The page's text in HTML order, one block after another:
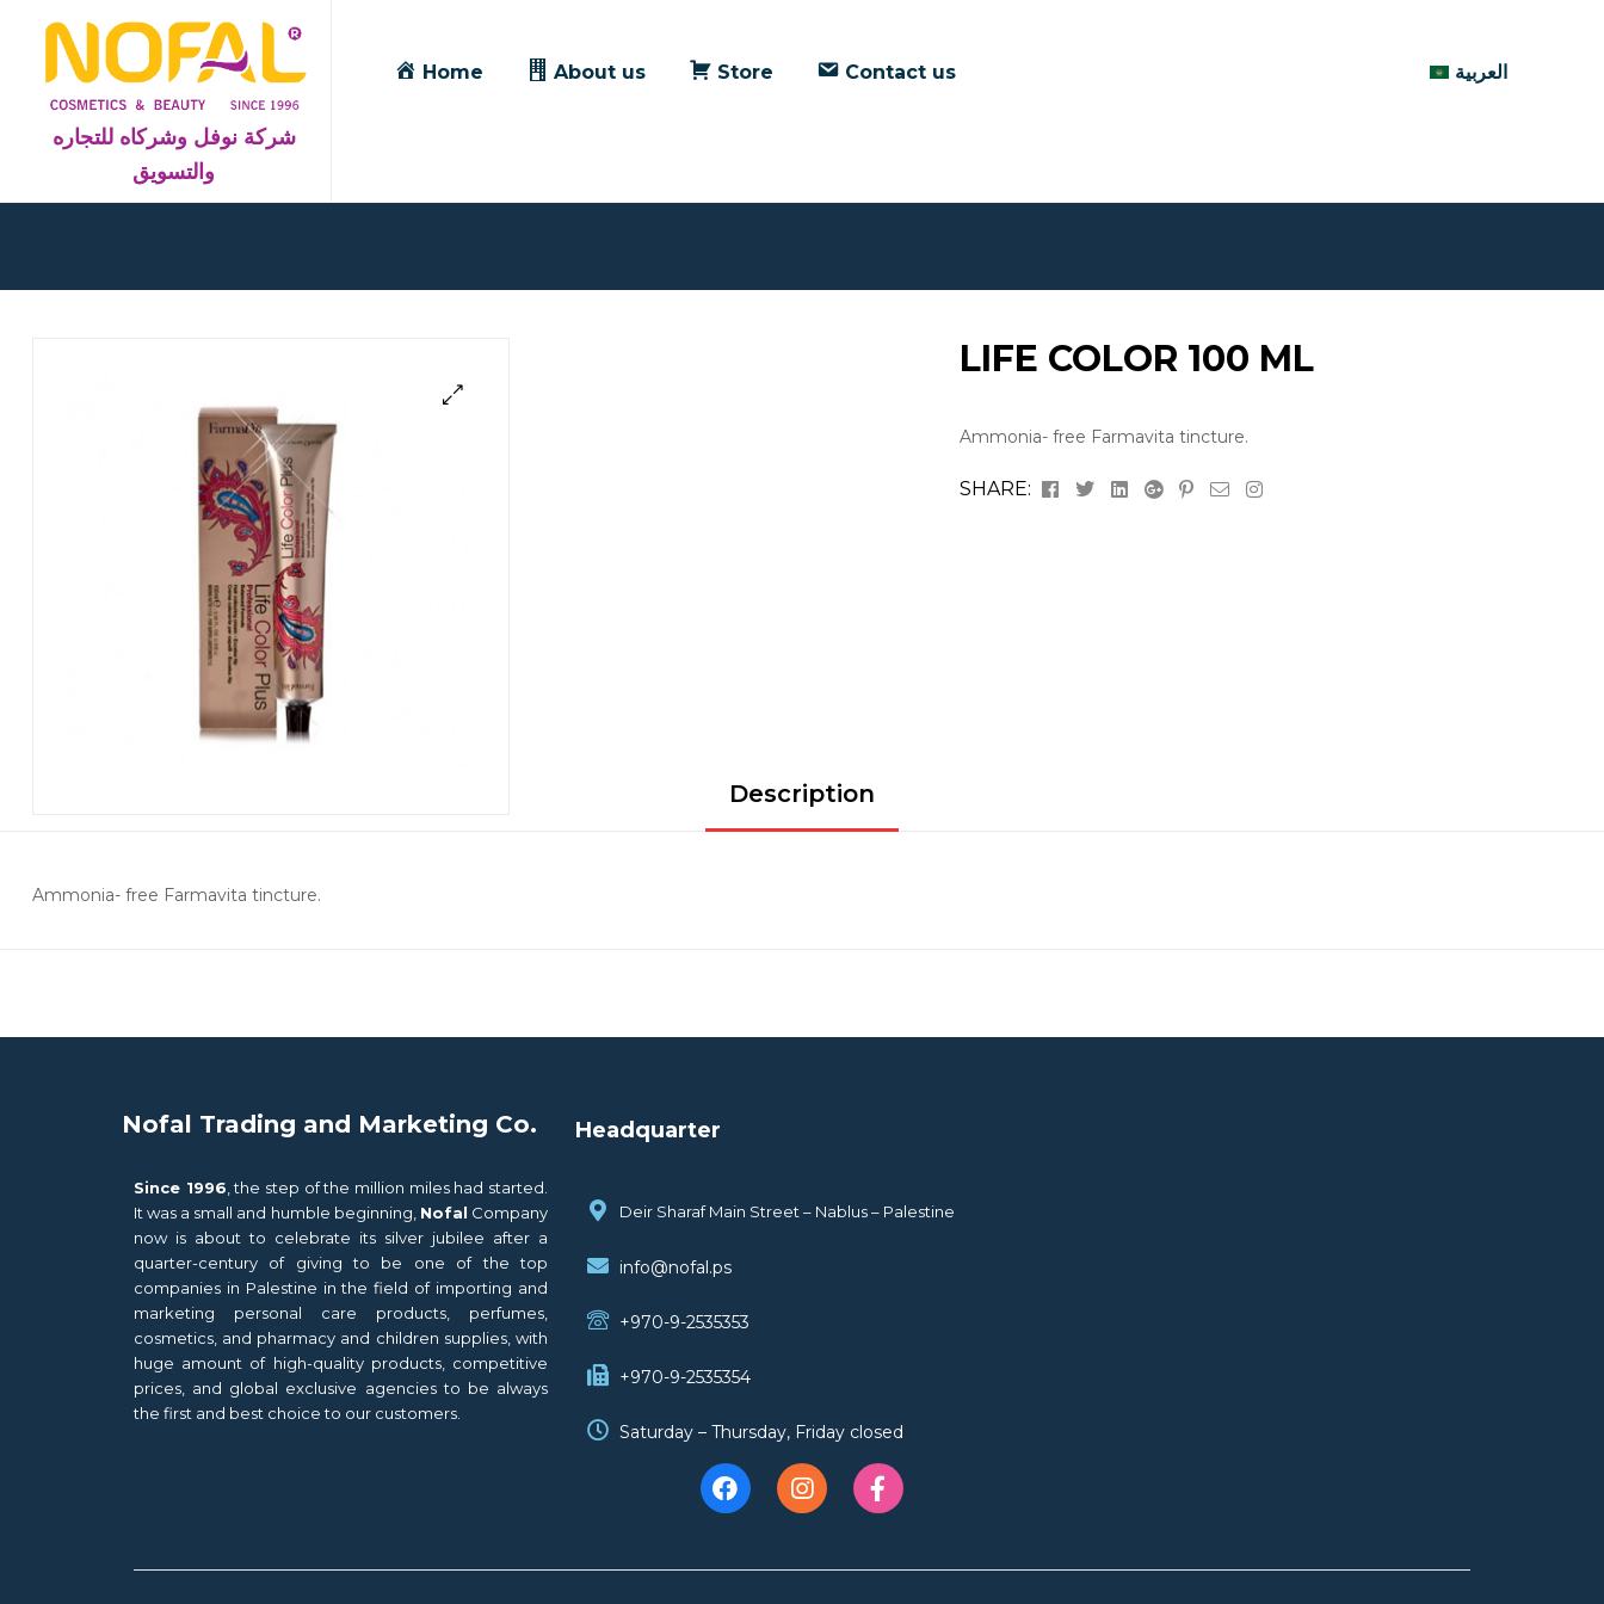
شركة نوفل وشركاه للتجاره
والتسويق
Home About us Store Contact us العربية
LIFE COLOR 100 ML
Ammonia- free Farmavita tincture.
SHARE: Facebook
TwitterLinkedinGoogle+
Pinterest
EmailInstagram
Description
Ammonia- free Farmavita tincture.
Nofal Trading and Marketing Co.
Since 1996, the step of the million miles had started.
It was a small and humble beginning, Nofal Company
now is about to celebrate its silver jubilee after a
quarter-century of giving to be one of the top
companies in Palestine in the field of importing and
marketing personal care products, perfumes,
cosmetics, and pharmacy and children supplies, with
huge amount of high-quality products, competitive
prices, and global exclusive agencies to be always
the first and best choice to our customers.
Headquarter
Deir Sharaf Main Street – Nablus – Palestine
info@nofal.ps
+970-9-2535353
+970-9-2535354
Saturday – Thursday, Friday closed